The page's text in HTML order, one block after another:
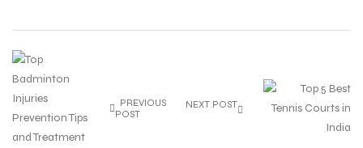
PREVIOUS
POST
NEXT POST